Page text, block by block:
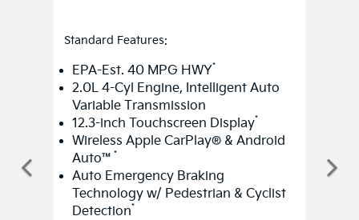
Standard Features:
EPA-Est. 40 MPG HWY*
2.0L 4-Cyl Engine, Intelligent Auto
Variable Transmission
12.3-inch Touchscreen Display*
Wireless Apple CarPlay® & Android
Auto™ *
Auto Emergency Braking
Technology w/ Pedestrian & Cyclist
Detection*